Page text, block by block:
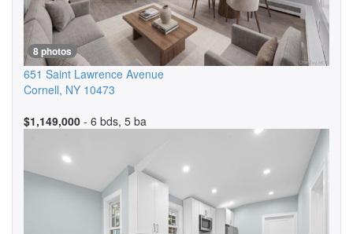
8 photos
651 Saint Lawrence Avenue
Cornell, NY 10473
$1,149,000 - 6 bds, 5 ba